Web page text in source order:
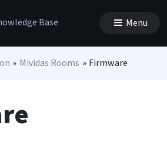
Base Menu
» Mividas Rooms » Firmware